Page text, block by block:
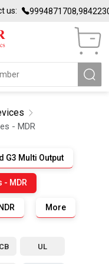
- MDR
G3 Multi Output
- MDR
More
CB UL